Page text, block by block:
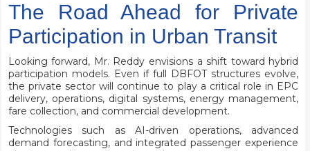
The Road Ahead for Private
Participation in Urban Transit
Looking forward, Mr. Reddy envisions a shift toward hybrid
participation models. Even if full DBFOT structures evolve,
the private sector will continue to play a critical role in EPC
delivery, operations, digital systems, energy management,
fare collection, and commercial development.
Technologies such as AI-driven operations, advanced
demand forecasting, and integrated passenger experience